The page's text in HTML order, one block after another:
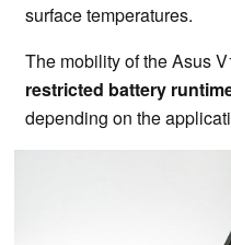
surface temperatures.
The mobility of the Asus
restricted battery
depending on the